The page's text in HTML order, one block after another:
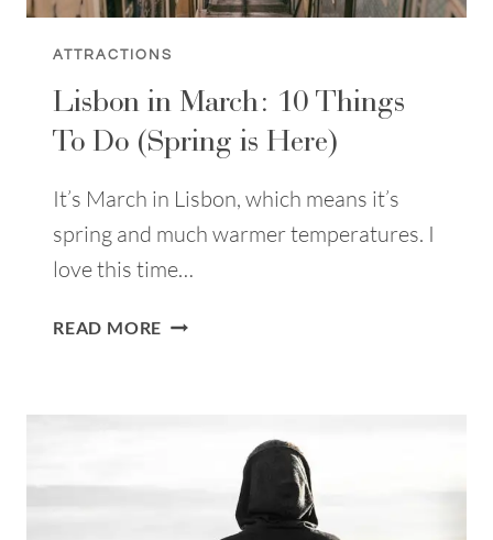
ATTRACTIONS
Lisbon in March: 10 Things
To Do (Spring is Here)
It’s March in Lisbon, which means it’s
spring and much warmer temperatures. I
love this time…
READ MORE LISBON
(SPRING